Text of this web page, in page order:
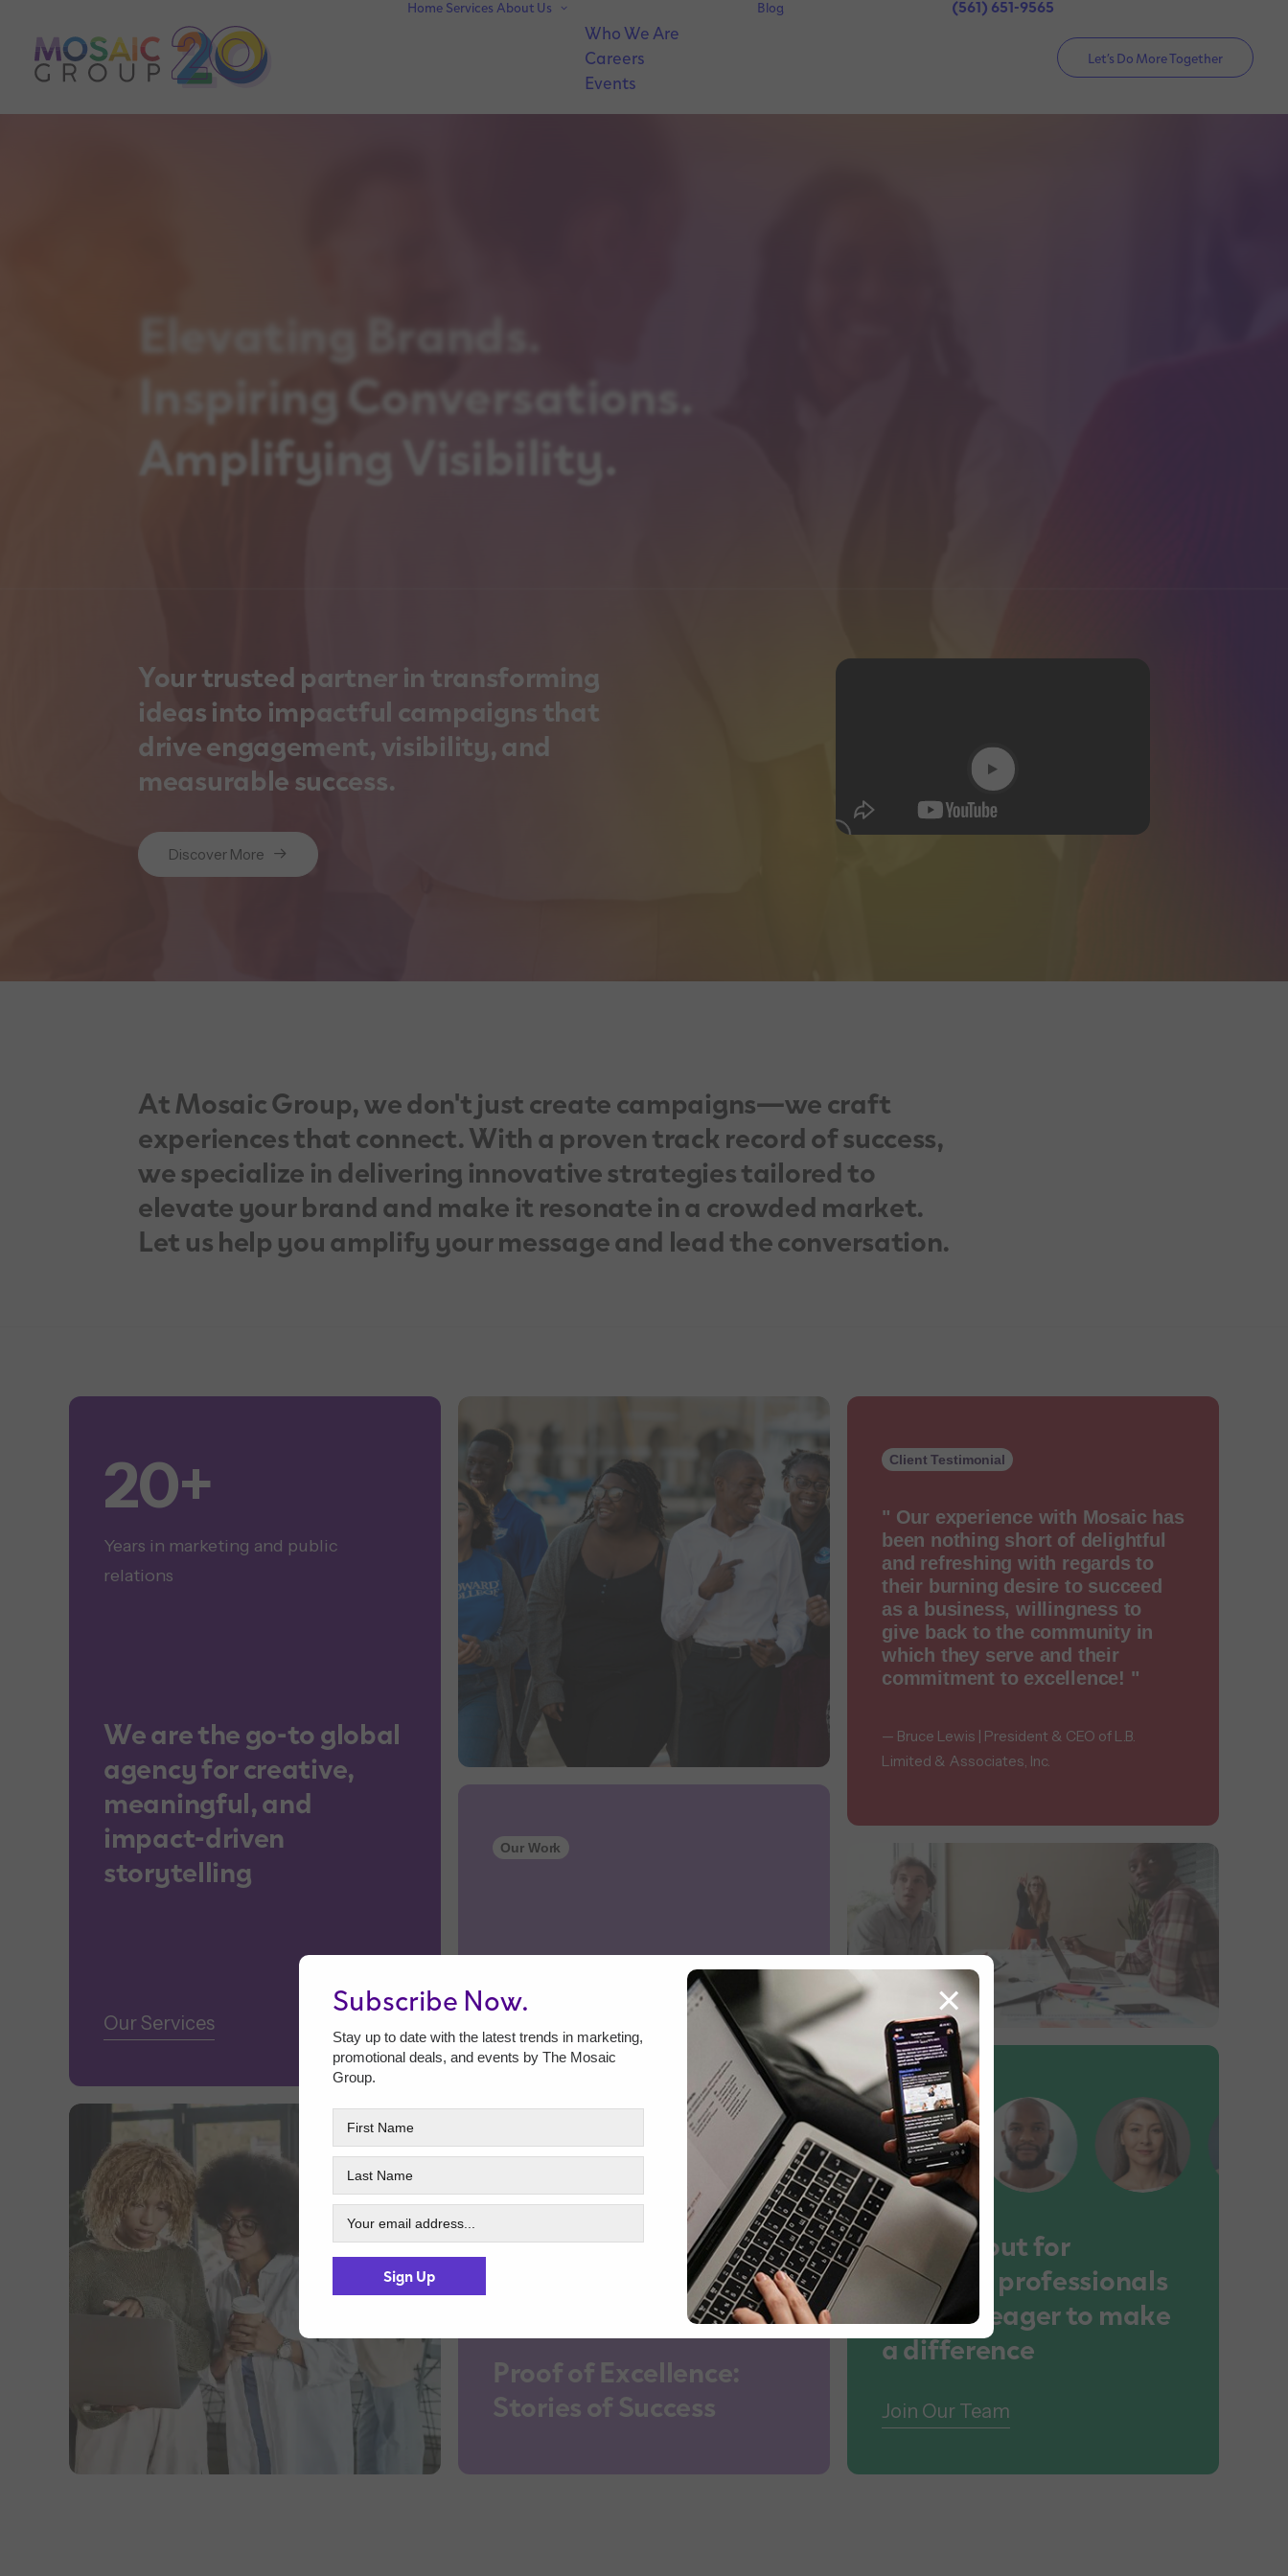
Home Services About Us
Who We Are
Careers
Events
Blog (561) 651-9565
Let’s Do More Together
Elevating Brands.
Inspiring Conversations.
Amplifying Visibility.
Your trusted partner in transforming
ideas into impactful campaigns that
drive engagement, visibility, and
measurable success.
Discover More
At Mosaic Group, we don't just create campaigns—we craft
experiences that connect. With a proven track record of success,
we specialize in delivering innovative strategies tailored to
elevate your brand and make it resonate in a crowded market.
Let us help you amplify your message and lead the conversation.
20+
Years in marketing and public
relations
We are the go-to global
agency for creative,
meaningful, and
impact-driven
storytelling
Our Services
Our Work
Proof of Excellence:
Stories of Success
Client Testimonial
" Our experience with Mosaic has
been nothing short of delightful
and refreshing with regards to
their burning desire to succeed
as a business, willingness to
give back to the community in
which they serve and their
commitment to excellence! "
— Bruce Lewis | President & CEO of L.B.
Limited & Associates, Inc.
We lookout for
talented professionals
who are eager to make
a difference
Join Our Team
Subscribe Now.
Stay up to date with the latest trends in marketing,
promotional deals, and events by The Mosaic
Group.
×
Sign Up